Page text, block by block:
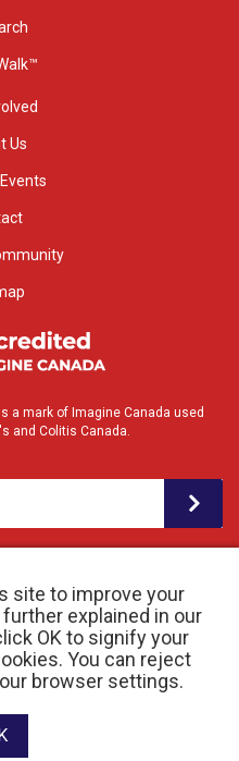
site to improve your
explained in our
OK to signify your
You can reject
browser settings.
Us
a mark of Imagine Canada used
and Colitis Canada.
Policy| Registered Charity # 11883 1486
by raisin